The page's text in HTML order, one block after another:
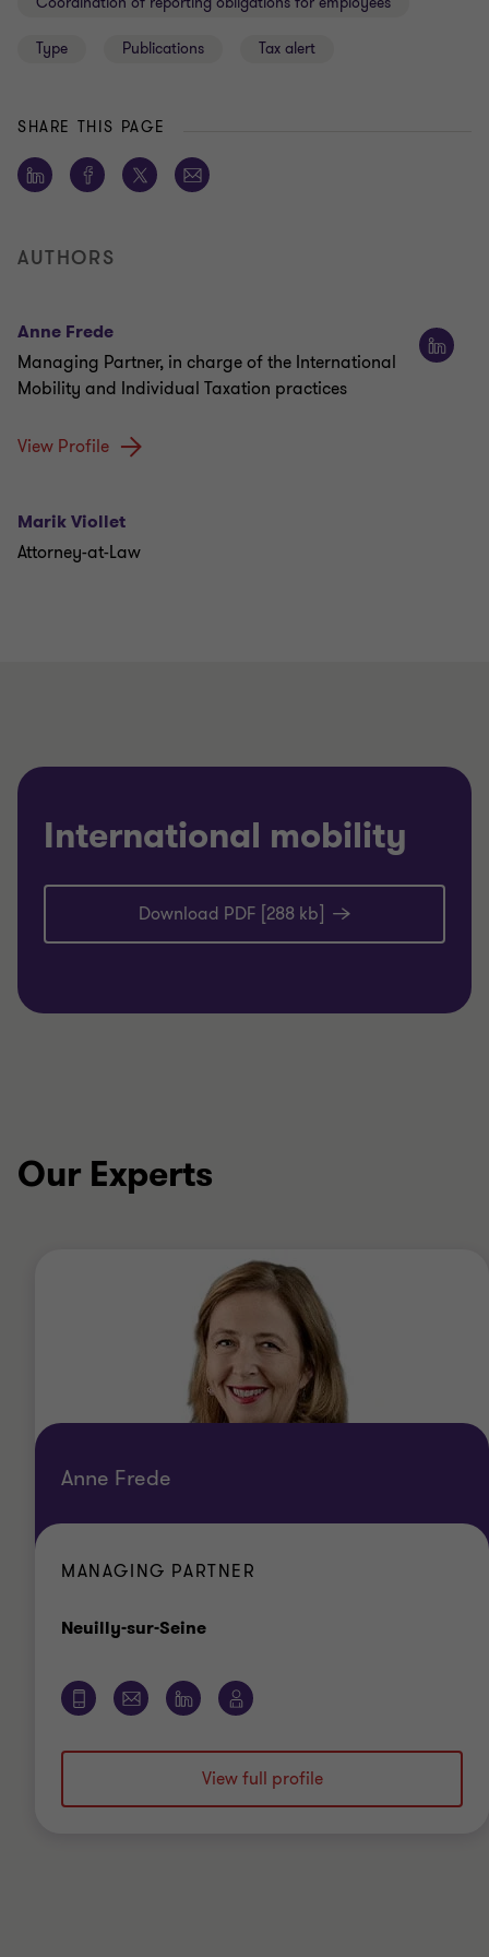
Type Publications Tax alert
SHARE THIS PAGE
AUTHORS
Anne Frede
Managing Partner, in charge of the International
Mobility and Individual Taxation practices
View Profile
Marik Viollet
Attorney-at-Law
International mobility
Download PDF [288 kb]
Our Experts
Anne Frede
MANAGING PARTNER
Neuilly-sur-SeineOffice
View full profile